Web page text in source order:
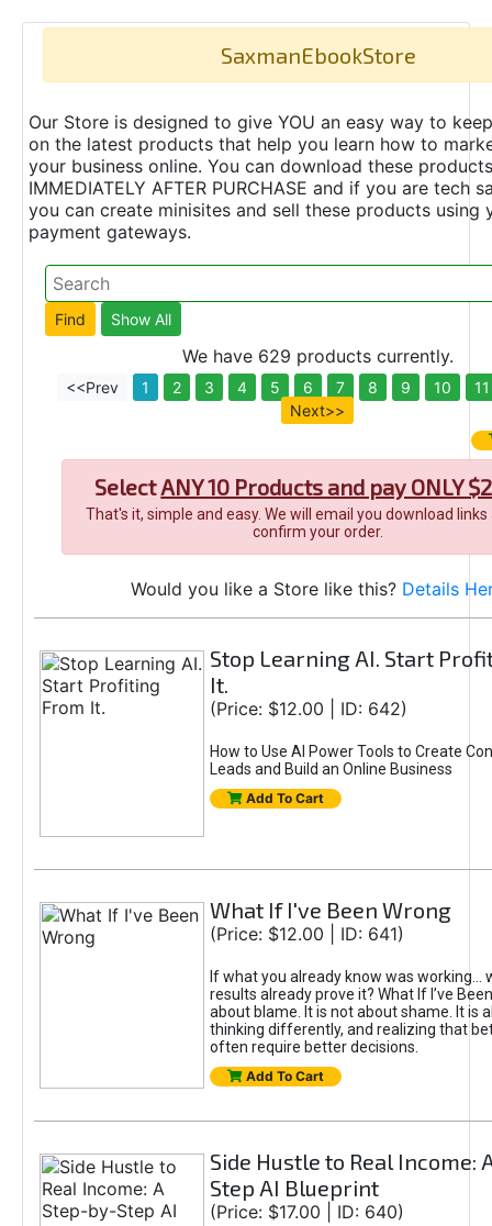
SaxmanEbookStore
Our Store is designed to give YOU an easy way to
on the latest products that help you learn how to
your business online. You can download these products
IMMEDIATELY AFTER PURCHASE and if you are tech
you can create minisites and sell these products using
payment gateways.
We have 629 products currently.
<<Prev 1 2 3 4 5 6 7 8 9 10
11
Next>>
SelectANY 10 Products and pay ONLY
That's it, simple and easy. We will email you download
confirm your order.
Would you like a Store like this? Details
Stop Learning AI. Start
It.
(Price: $12.00 | ID: 642)
How to Use AI Power Tools to Create
Leads and Build an Online Business
Add To Cart
What If I've Been Wrong
(Price: $12.00 | ID: 641)
If what you already know was working...
results already prove it? What If I’ve
about blame. It is not about shame. It is
thinking differently, and realizing that
often require better decisions.
Add To Cart
Side Hustle to Real Income:
Step AI Blueprint
(Price: $17.00 | ID: 640)